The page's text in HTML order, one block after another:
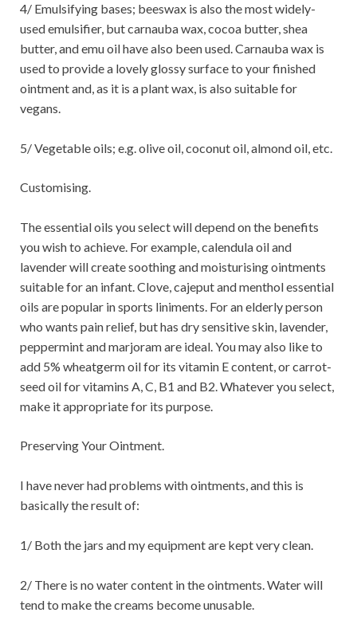
4/ Emulsifying bases; beeswax is also the most widely-
used emulsifier, but carnauba wax, cocoa butter, shea
butter, and emu oil have also been used. Carnauba wax is
used to provide a lovely glossy surface to your finished
ointment and, as it is a plant wax, is also suitable for
vegans.
5/ Vegetable oils; e.g. olive oil, coconut oil, almond oil, etc.
Customising.
The essential oils you select will depend on the benefits
you wish to achieve. For example, calendula oil and
lavender will create soothing and moisturising ointments
suitable for an infant. Clove, cajeput and menthol essential
oils are popular in sports liniments. For an elderly person
who wants pain relief, but has dry sensitive skin, lavender,
peppermint and marjoram are ideal. You may also like to
add 5% wheatgerm oil for its vitamin E content, or carrot-
seed oil for vitamins A, C, B1 and B2. Whatever you select,
make it appropriate for its purpose.
Preserving Your Ointment.
I have never had problems with ointments, and this is
basically the result of:
1/ Both the jars and my equipment are kept very clean.
2/ There is no water content in the ointments. Water will
tend to make the creams become unusable.